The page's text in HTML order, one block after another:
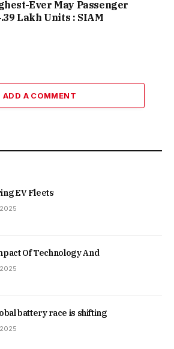
Ever May Passenger
Lakh Units : SIAM
ADD A COMMENT
EV Fleets
Of Technology And
battery race is shifting